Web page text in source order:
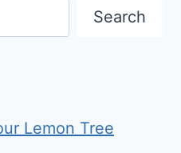
Search
Lemon Tree